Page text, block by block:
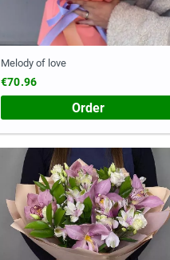
Melody of love
€70.96
Order